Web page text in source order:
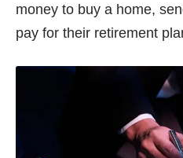
money to buy a home,
pay for their retirement